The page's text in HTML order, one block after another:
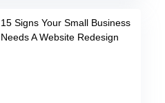
15 Signs Your Small Business
Needs A Website Redesign